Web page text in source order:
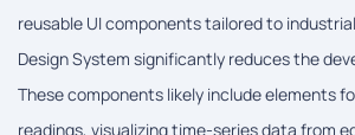
reusable UI components tailored to
Design System significantly reduces the
These components likely include elements
readings, visualizing time-series data from